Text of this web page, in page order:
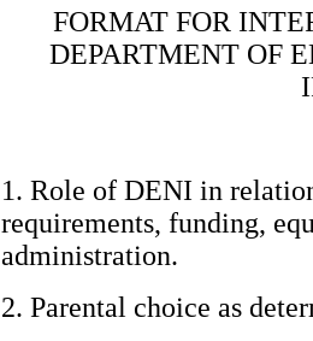
FORMAT FOR
DEPARTMENT OF
1. Role of DENI in
requirements, funding,
administration.
2. Parental choice as